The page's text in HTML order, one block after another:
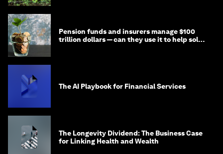
Pension funds and insurers manage $100
trillion dollars — can they use it to help solve
The AI Playbook for Financial Services
The Longevity Dividend: The Business Case
for Linking Health and Wealth